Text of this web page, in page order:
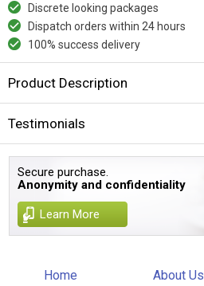
Discrete looking packages
Dispatch orders within 24 hours
100% success delivery
Product Description
Testimonials
Secure purchase.
Anonymity and confidentiality
Learn More
Home About Us